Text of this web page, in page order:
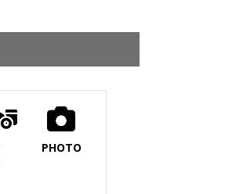
PHOTO